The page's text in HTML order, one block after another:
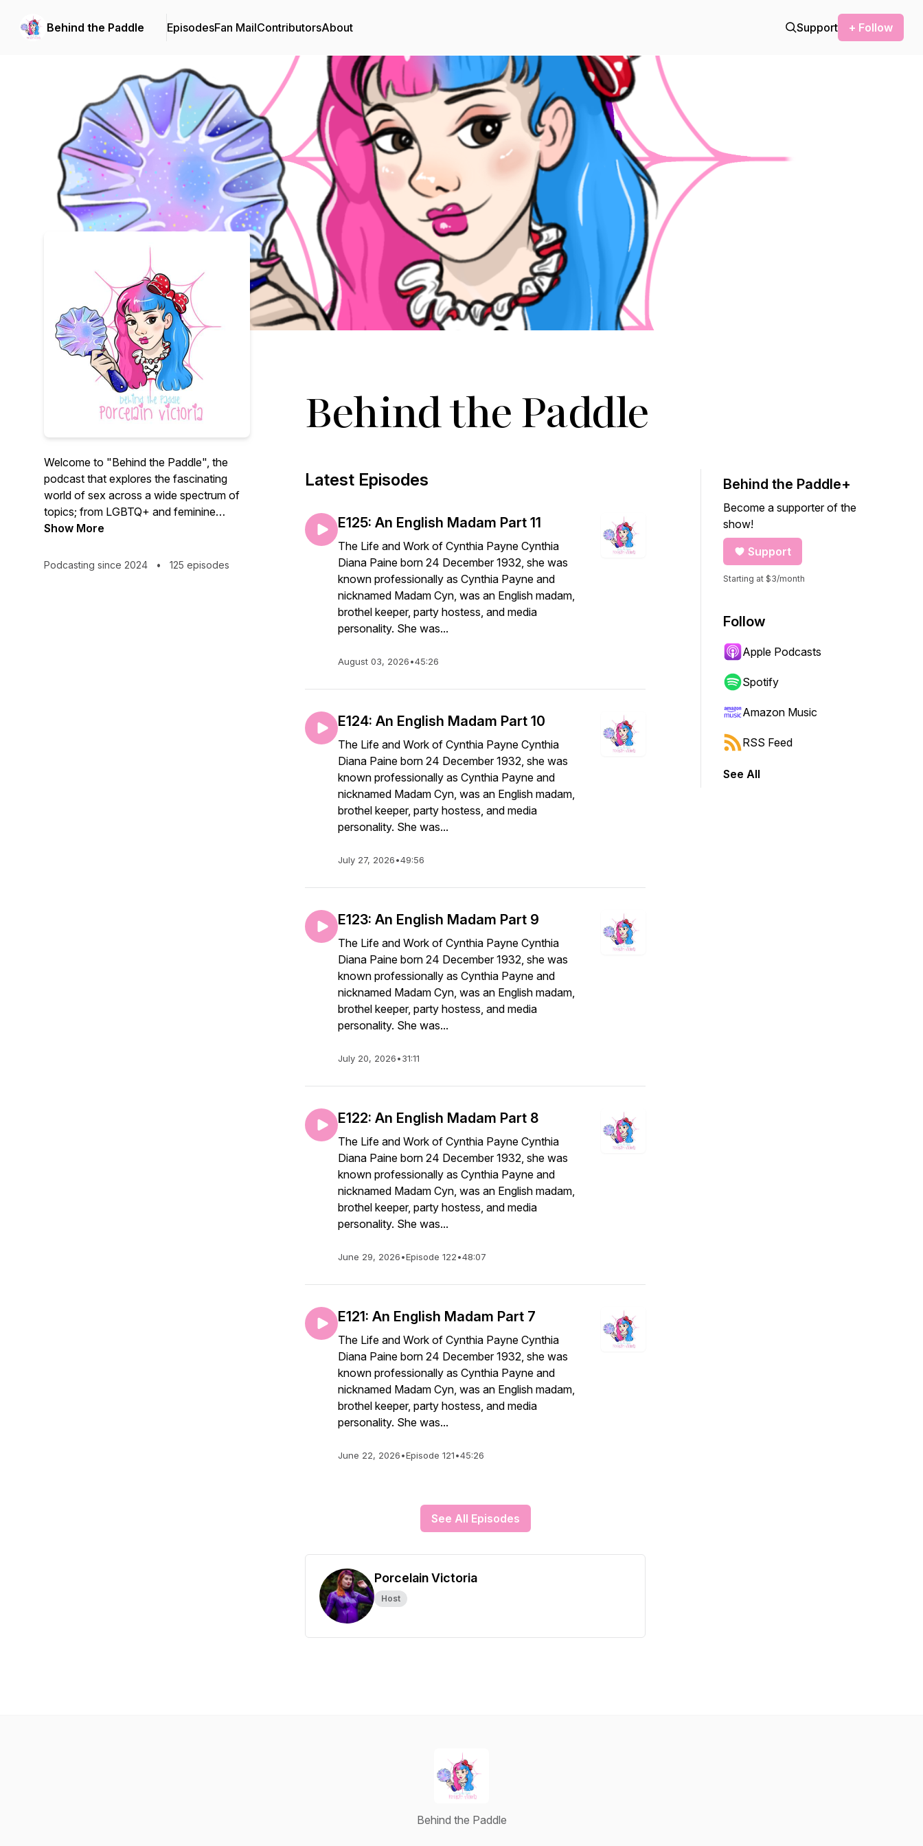
Behind the Paddle EpisodesFan MailContributorsAbout Support + Follow
Welcome to "Behind the Paddle", the
podcast that explores the fascinating
world of sex across a wide spectrum of
topics; from LGBTQ+ and feminine
power, to kink, sex work and the adult
entertain, featuring expert interviews,
Show More
Podcasting since 2024 • 125 episodes
Behind the Paddle
Latest Episodes
E125: An English Madam Part 11
The Life and Work of Cynthia Payne Cynthia
Diana Paine born 24 December 1932, she was
known professionally as Cynthia Payne and
nicknamed Madam Cyn, was an English madam,
brothel keeper, party hostess, and media
personality. She was...
August 03, 2026•45:26
E124: An English Madam Part 10
The Life and Work of Cynthia Payne Cynthia
Diana Paine born 24 December 1932, she was
known professionally as Cynthia Payne and
nicknamed Madam Cyn, was an English madam,
brothel keeper, party hostess, and media
personality. She was...
July 27, 2026•49:56
E123: An English Madam Part 9
The Life and Work of Cynthia Payne Cynthia
Diana Paine born 24 December 1932, she was
known professionally as Cynthia Payne and
nicknamed Madam Cyn, was an English madam,
brothel keeper, party hostess, and media
personality. She was...
July 20, 2026•31:11
E122: An English Madam Part 8
The Life and Work of Cynthia Payne Cynthia
Diana Paine born 24 December 1932, she was
known professionally as Cynthia Payne and
nicknamed Madam Cyn, was an English madam,
brothel keeper, party hostess, and media
personality. She was...
June 29, 2026•Episode 122•48:07
E121: An English Madam Part 7
The Life and Work of Cynthia Payne Cynthia
Diana Paine born 24 December 1932, she was
known professionally as Cynthia Payne and
nicknamed Madam Cyn, was an English madam,
brothel keeper, party hostess, and media
personality. She was...
June 22, 2026•Episode 121•45:26
See All Episodes
Porcelain Victoria
Host
Behind the Paddle+
Become a supporter of the
show!
Support
Starting at $3/month
Follow
Apple Podcasts
Spotify
Amazon Music
RSS Feed
See All
Behind the Paddle